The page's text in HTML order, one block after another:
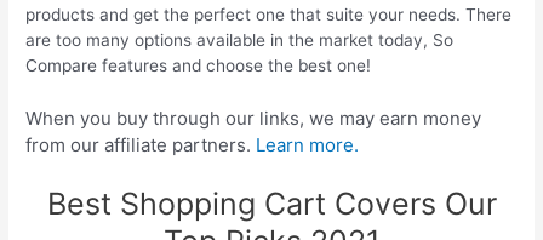
products and get the perfect one that suite your needs. There
are too many options available in the market today, So
Compare features and choose the best one!
When you buy through our links, we may earn money
from our affiliate partners. Learn more.
Best Shopping Cart Covers Our